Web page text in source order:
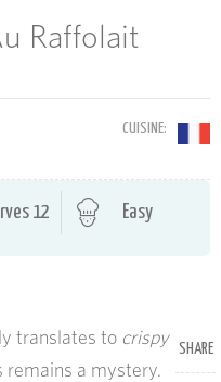
Raffolait
CUISINE:
12 Easy
SHARE
translates to crispy
remains a mystery.